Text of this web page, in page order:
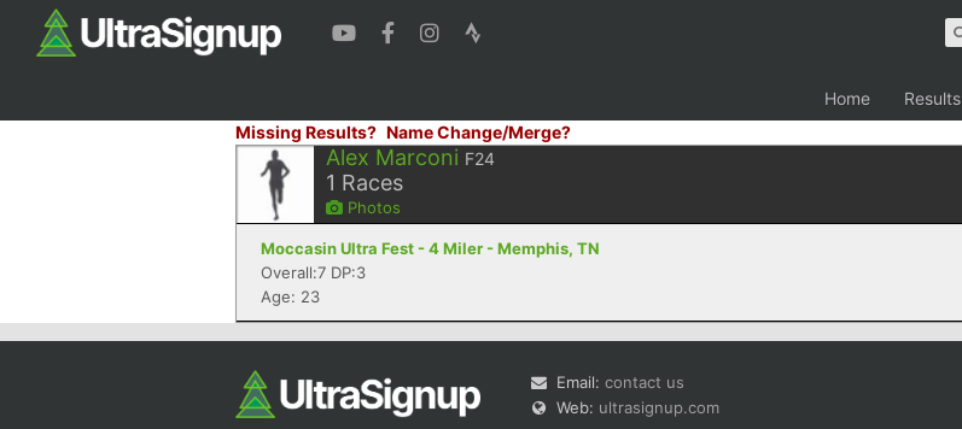
Home Results
Missing Results? Name Change/Merge?
Alex Marconi F24
1 Races
Photos
Moccasin Ultra Fest - 4 Miler - Memphis, TN
Overall:7 DP:3
Age: 23
Email: contact us
Web: ultrasignup.com